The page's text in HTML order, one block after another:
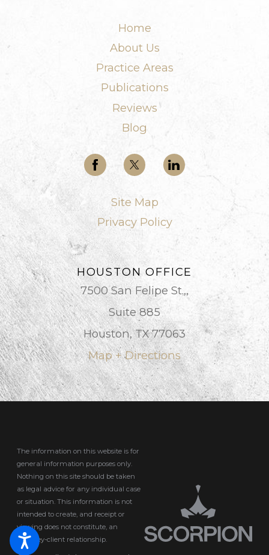
Home
About Us
Practice Areas
Publications
Reviews
Blog
Site Map
Privacy Policy
HOUSTON OFFICE
7500 San Felipe St.,,
Suite 885
Houston, TX 77063
Map + Directions
The information on this website is for
general information purposes only.
Nothing on this site should be taken
as legal advice for any individual case
or situation.This information is not
intended to create, and receipt or
viewing does not constitute, an
attorney-client relationship.